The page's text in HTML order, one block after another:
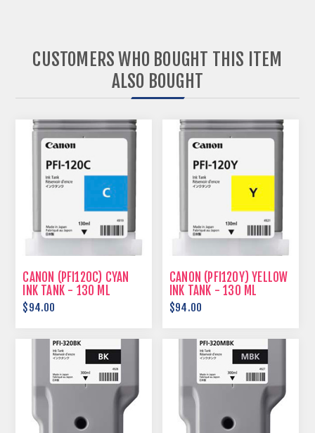
CUSTOMERS WHO BOUGHT THIS ITEM
ALSO BOUGHT
CANON (PFI120C) CYAN
INK TANK - 130 ML
$94.00
CANON (PFI120Y) YELLOW
INK TANK - 130 ML
$94.00